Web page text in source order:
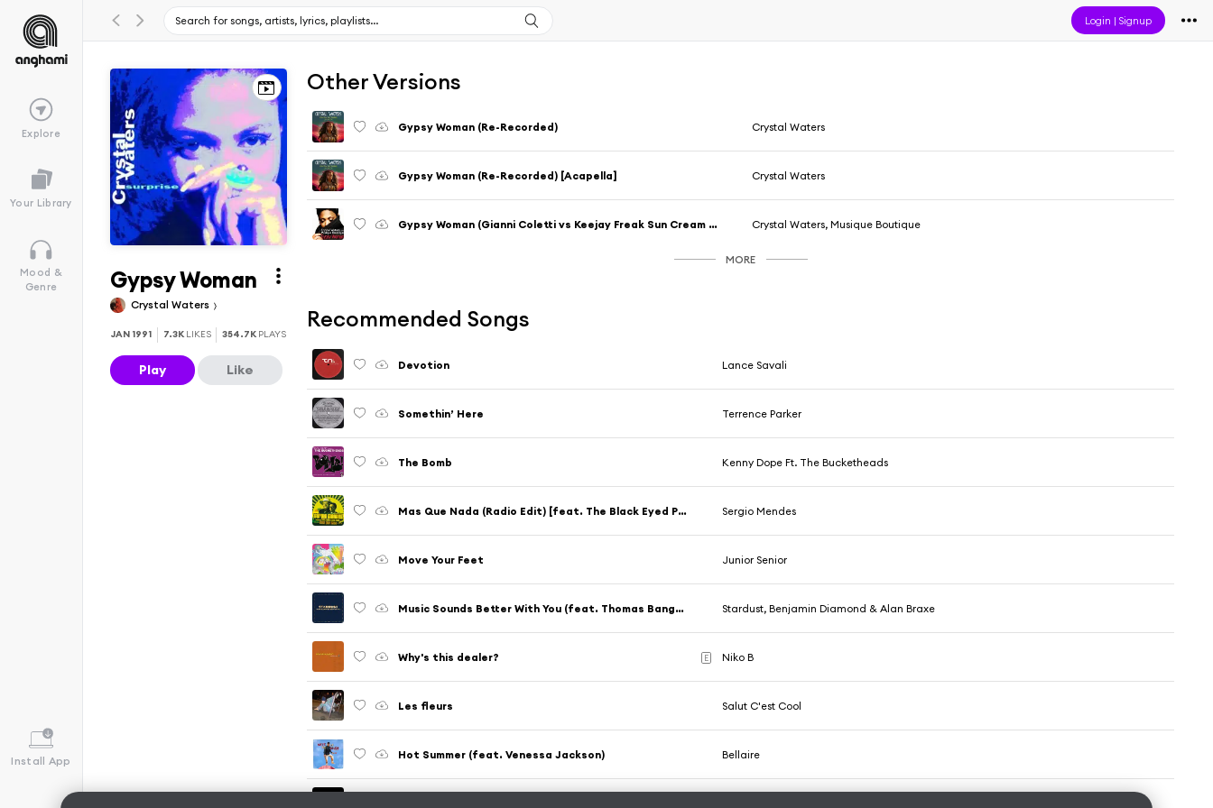
Login |Signup
Explore
Your Library
Mood &
Genre
Install App
Gypsy Woman
Crystal Waters
JAN 1991 7.3K LIKES 354.7K PLAYS
Play Like
Other Versions
Gypsy Woman (Re-Recorded) Crystal Waters
Gypsy Woman (Re-Recorded) [Acapella] Crystal Waters
Gypsy Woman (Gianni Coletti vs Keejay Freak Sun Cream Radio) Crystal Waters, Musique Boutique
MORE
Recommended Songs
Devotion Lance Savali
Somethin’ Here Terrence Parker
The Bomb Kenny Dope Ft. The Bucketheads
Mas Que Nada (Radio Edit) [feat. The Black Eyed Peas] Sergio Mendes
Move Your Feet Junior Senior
Music Sounds Better With You (feat. Thomas Bangalter) Stardust, Benjamin Diamond & Alan Braxe
Why's this dealer? E Niko B
Les fleurs Salut C'est Cool
Hot Summer (feat. Venessa Jackson) Bellaire